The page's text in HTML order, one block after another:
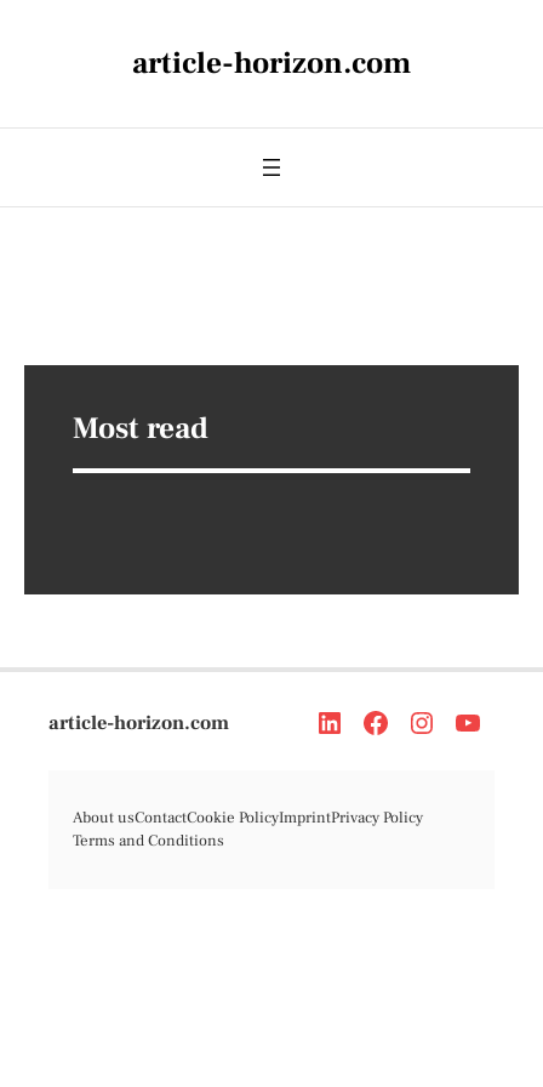
article-horizon.com
Most read
article-horizon.com
About usContactCookie PolicyImprintPrivacy Policy
Terms and Conditions